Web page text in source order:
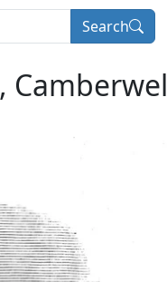
Search